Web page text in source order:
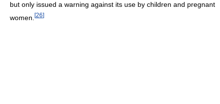
but only issued a warning against its use by children and pregnant
women. [26]